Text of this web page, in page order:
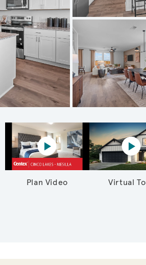
Cozy Gathering Room
Plan Video
Play YouTube Video
Virtual